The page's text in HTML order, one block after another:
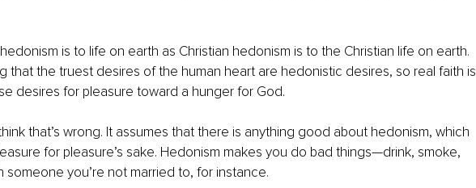
is to life on earth as Christian hedonism is to the Christian life on earth.
that the truest desires of the human heart are hedonistic desires, so real faith is
desires for pleasure toward a hunger for God.
that’s wrong. It assumes that there is anything good about hedonism, which
for pleasure’s sake. Hedonism makes you do bad things—drink, smoke,
someone you’re not married to, for instance.